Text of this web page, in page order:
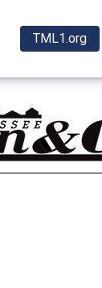
TML1.org